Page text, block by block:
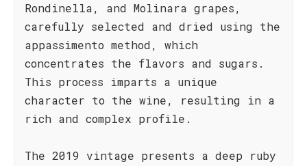
Rondinella, and Molinara grapes,
carefully selected and dried using the
appassimento method, which
concentrates the flavors and sugars.
This process imparts a unique
character to the wine, resulting in a
rich and complex profile.
The 2019 vintage presents a deep ruby